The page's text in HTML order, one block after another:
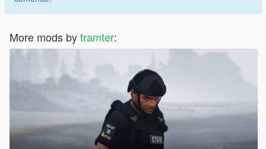
More mods bytramter: